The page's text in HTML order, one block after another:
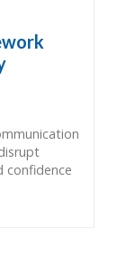
confidence